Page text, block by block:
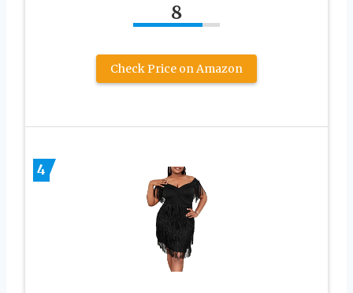
8
Check Price on Amazon
4